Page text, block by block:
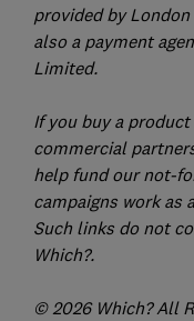
provided by
also a payment
Limited.
If you buy a
commercial
help fund our not-
campaigns work as
Such links do not
Which?.
© 2026 Which? All